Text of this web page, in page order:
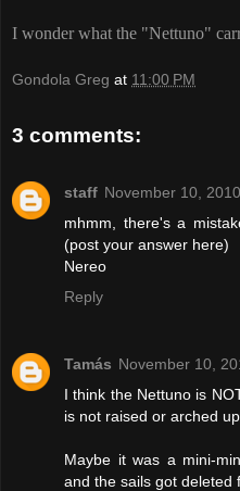
I wonder what the "Nettuno"
Gondola Greg at 11:00 PM
3 comments:
staff November 10,
mhmm, there's a
(post your answer here)
Nereo
Reply
Tamás November 10,
I think the Nettuno is
is not raised or arched
Maybe it was a mini-
and the sails got deleted